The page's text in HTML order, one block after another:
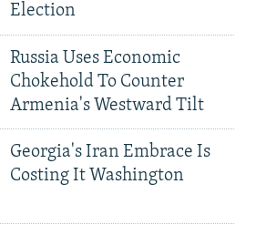
Election
Russia Uses Economic
Chokehold To Counter
Armenia's Westward Tilt
Georgia's Iran Embrace Is
Costing It Washington